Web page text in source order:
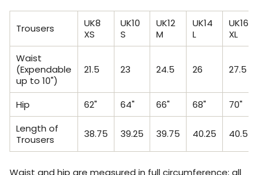
Trousers
UK8
XS
UK10
S
UK12
M
UK14
L
UK16
XL
Waist
(Expendable
up to 10")
21.5 23 24.5 26 27.5
Hip 62" 64" 66" 68" 70"
Length of
Trousers
38.75 39.25 39.75 40.25 40.5
Waist and hip are measured in full circumference; all